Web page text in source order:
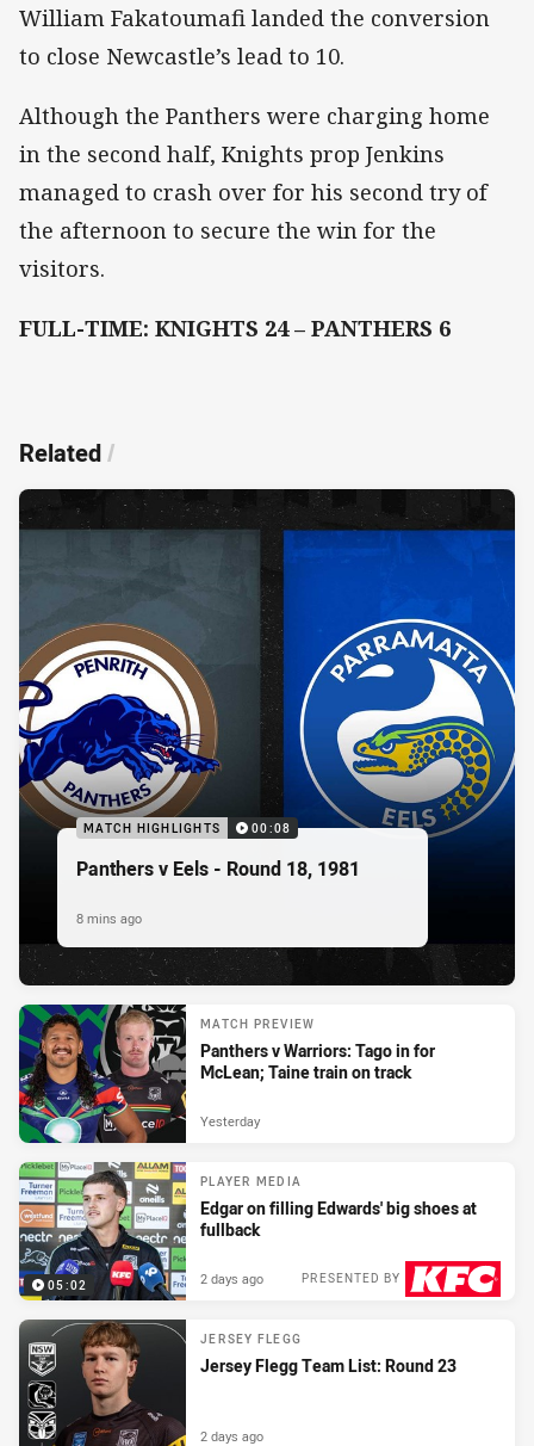
William Fakatoumafi landed the conversion
to close Newcastle’s lead to 10.
Although the Panthers were charging home
in the second half, Knights prop Jenkins
managed to crash over for his second try of
the afternoon to secure the win for the
visitors.
FULL-TIME: KNIGHTS 24 – PANTHERS 6
Related/
MATCH HIGHLIGHTS 00:08
Panthers v Eels - Round 18, 1981
8 mins ago
MATCH PREVIEW
Panthers v Warriors: Tago in for
McLean; Taine train on track
Yesterday
05:02
PLAYER MEDIA
Edgar on filling Edwards' big shoes at
fullback
PRESENTED BY
2 days ago
JERSEY FLEGG
Jersey Flegg Team List: Round 23
2 days ago